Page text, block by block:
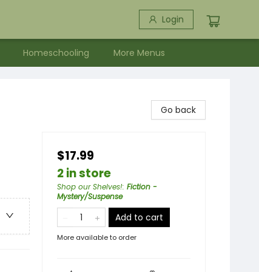
Login
Homeschooling More Menus
Go back
$17.99
2 in store
Shop our Shelves!: Fiction -
Mystery/Suspense
Add to cart
More available to order